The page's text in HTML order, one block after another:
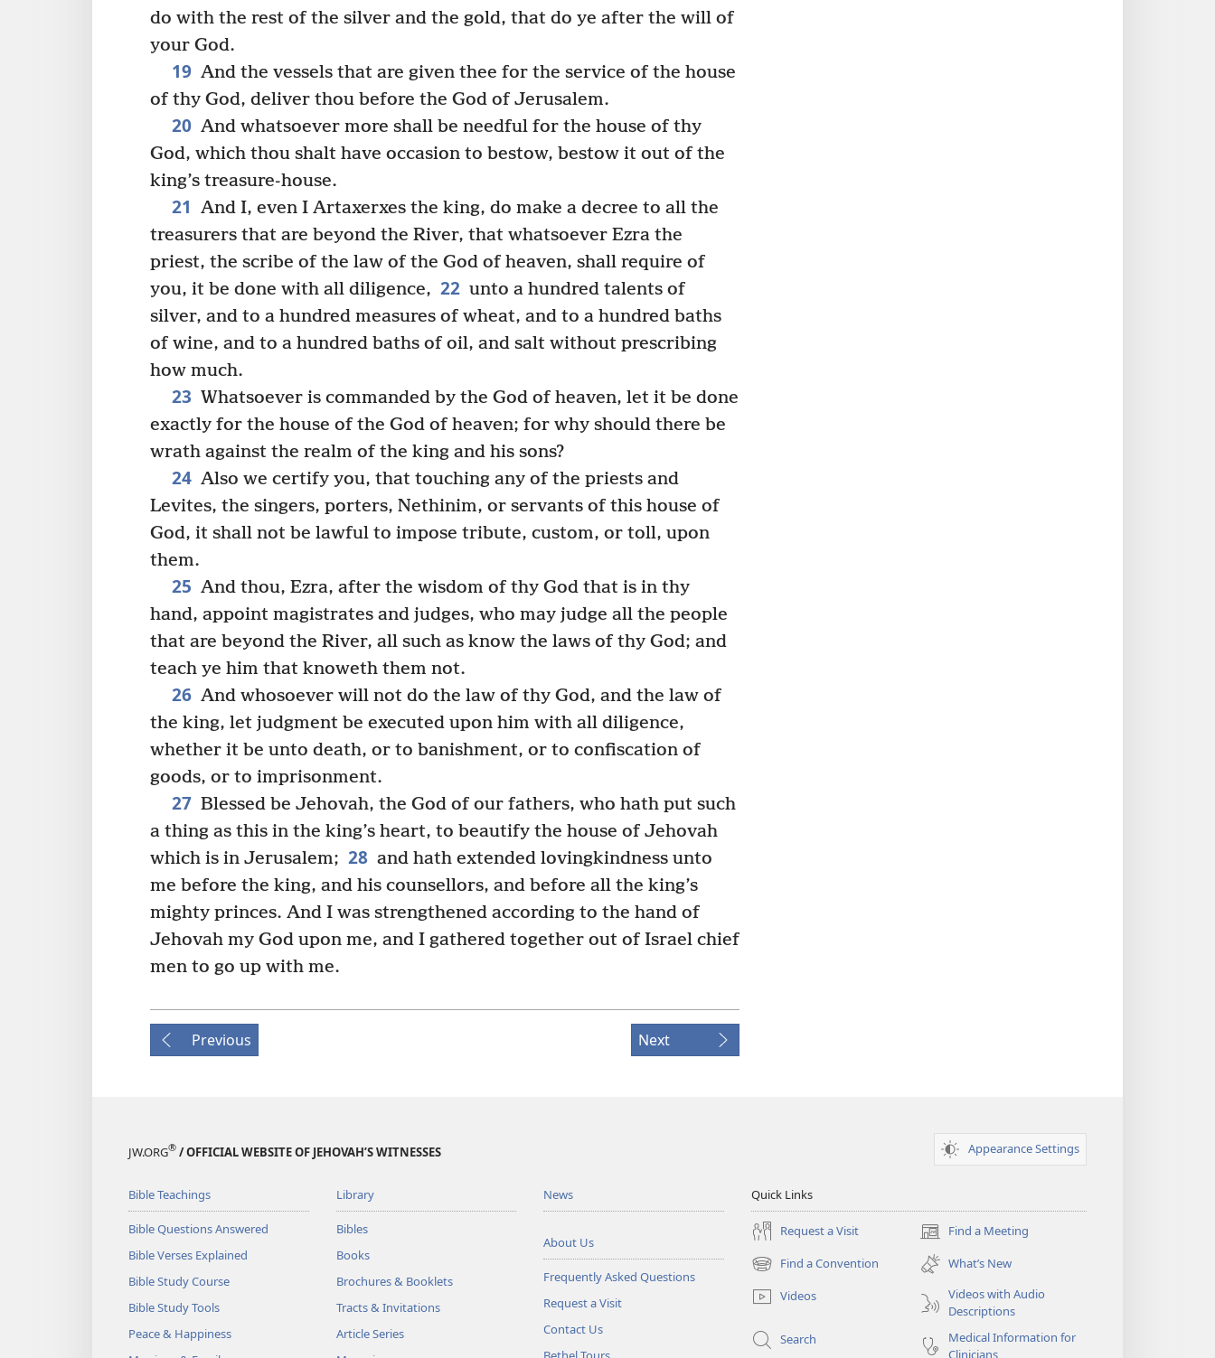
do with the rest of the silver and the gold, that do ye after the will of
your God.
19 And the vessels that are given thee for the service of the house
of thy God, deliver thou before the God of Jerusalem.
20 And whatsoever more shall be needful for the house of thy
God, which thou shalt have occasion to bestow, bestow it out of the
king’s treasure-house.
21 And I, even I Artaxerxes the king, do make a decree to all the
treasurers that are beyond the River, that whatsoever Ezra the
priest, the scribe of the law of the God of heaven, shall require of
you, it be done with all diligence, 22 unto a hundred talents of
silver, and to a hundred measures of wheat, and to a hundred baths
of wine, and to a hundred baths of oil, and salt without prescribing
how much.
23 Whatsoever is commanded by the God of heaven, let it be done
exactly for the house of the God of heaven; for why should there be
wrath against the realm of the king and his sons?
24 Also we certify you, that touching any of the priests and
Levites, the singers, porters, Nethinim, or servants of this house of
God, it shall not be lawful to impose tribute, custom, or toll, upon
them.
25 And thou, Ezra, after the wisdom of thy God that is in thy
hand, appoint magistrates and judges, who may judge all the people
that are beyond the River, all such as know the laws of thy God; and
teach ye him that knoweth them not.
26 And whosoever will not do the law of thy God, and the law of
the king, let judgment be executed upon him with all diligence,
whether it be unto death, or to banishment, or to confiscation of
goods, or to imprisonment.
27 Blessed be Jehovah, the God of our fathers, who hath put such
a thing as this in the king’s heart, to beautify the house of Jehovah
which is in Jerusalem; 28 and hath extended lovingkindness unto
me before the king, and his counsellors, and before all the king’s
mighty princes. And I was strengthened according to the hand of
Jehovah my God upon me, and I gathered together out of Israel chief
men to go up with me.
Previous Next
JW.ORG® / OFFICIAL WEBSITE OF JEHOVAH’S WITNESSES Appearance Settings
Bible Teachings
Bible Questions Answered
Bible Verses Explained
Bible Study Course
Bible Study Tools
Peace & Happiness
Library
Bibles
Books
Brochures & Booklets
Tracts & Invitations
Article Series
News
About Us
Frequently Asked Questions
Request a Visit
Contact Us
Quick Links
Request a Visit Find a Meeting
(opens
new
window)
Find a Convention
(opens
new
window)
What’s New
Videos
Videos with Audio
Descriptions
Search
Medical Information for
Clinicians